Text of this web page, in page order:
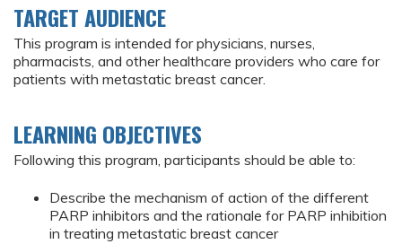
TARGET AUDIENCE
This program is intended for physicians, nurses,
pharmacists, and other healthcare providers who care for
patients with metastatic breast cancer.
LEARNING OBJECTIVES
Following this program, participants should be able to:
Describe the mechanism of action of the different
PARP inhibitors and the rationale for PARP inhibition
in treating metastatic breast cancer